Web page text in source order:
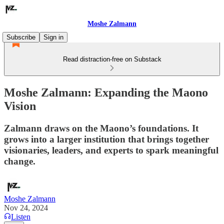
Moshe Zalmann
Subscribe
Sign in
Read distraction-free on Substack
Moshe Zalmann: Expanding the Maono
Vision
Zalmann draws on the Maono’s foundations. It
grows into a larger institution that brings together
visionaries, leaders, and experts to spark meaningful
change.
Moshe Zalmann
Nov 24, 2024
Listen